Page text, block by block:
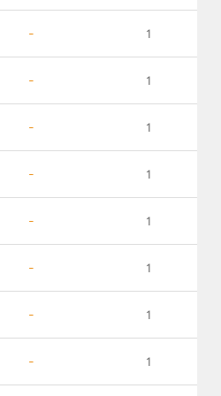
- 1
- 1
- 1
- 1
- 1
- 1
- 1
- 1